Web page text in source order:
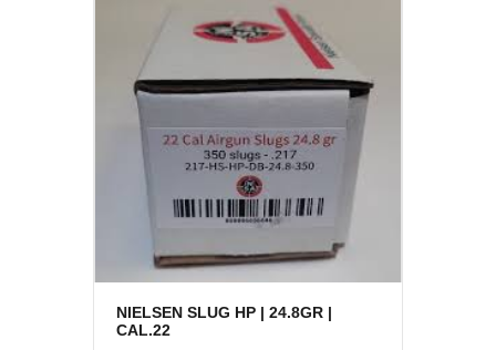
NIELSEN SLUG HP | 24.8GR |
CAL.22